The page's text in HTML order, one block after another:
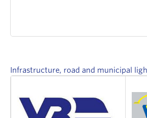
Infrastructure, road and municipal